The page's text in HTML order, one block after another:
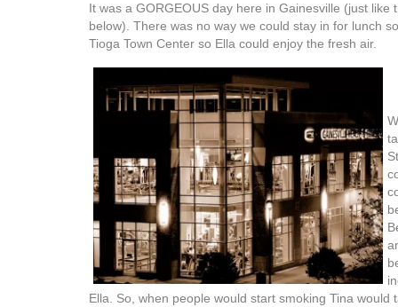
It was a GORGEOUS day here in Gainesville (just like
below). There was no way we could stay in for lunch
Tioga Town Center so Ella could enjoy the fresh air.
Ella. So, when people would start smoking Tina would